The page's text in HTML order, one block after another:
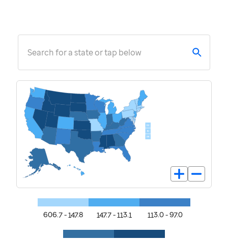
Search for a state or tap below
606.7 - 147.8 147.7 - 113.1 113.0 - 97.0